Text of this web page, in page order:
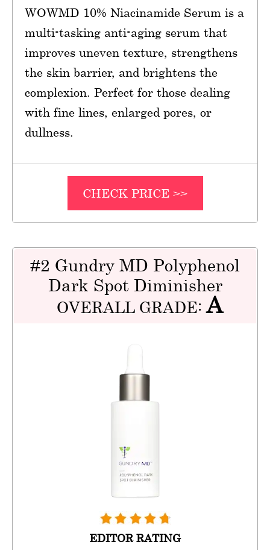
WOWMD 10% Niacinamide Serum is a
multi-tasking anti-aging serum that
improves uneven texture, strengthens
the skin barrier, and brightens the
complexion. Perfect for those dealing
with fine lines, enlarged pores, or
dullness.
CHECK PRICE >>
#2 Gundry MD Polyphenol
Dark Spot Diminisher
OVERALL GRADE:A
EDITOR RATING